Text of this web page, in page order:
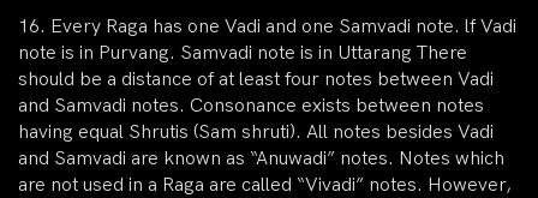
16. Every Raga has one Vadi and one Samvadi note. lf Vadi
note is in Purvang. Samvadi note is in Uttarang There
should be a distance of at least four notes between Vadi
and Samvadi notes. Consonance exists between notes
having equal Shrutis (Sam shruti). All notes besides Vadi
and Samvadi are known as “Anuwadi” notes. Notes which
are not used in a Raga are called “Vivadi” notes. However,